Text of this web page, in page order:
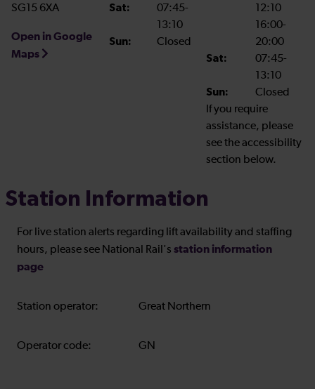
SG15 6XA
Open in Google
Maps
Sat:
07:45-
13:10
Sun:
Closed
12:10
16:00-
20:00
Sat:
07:45-
13:10
Sun:
Closed
If you require
assistance, please
see the accessibility
section below.
Station Information
For live station alerts regarding lift availability and staffing
hours, please see National Rail's station information
page
Station operator: Great Northern
Operator code: GN